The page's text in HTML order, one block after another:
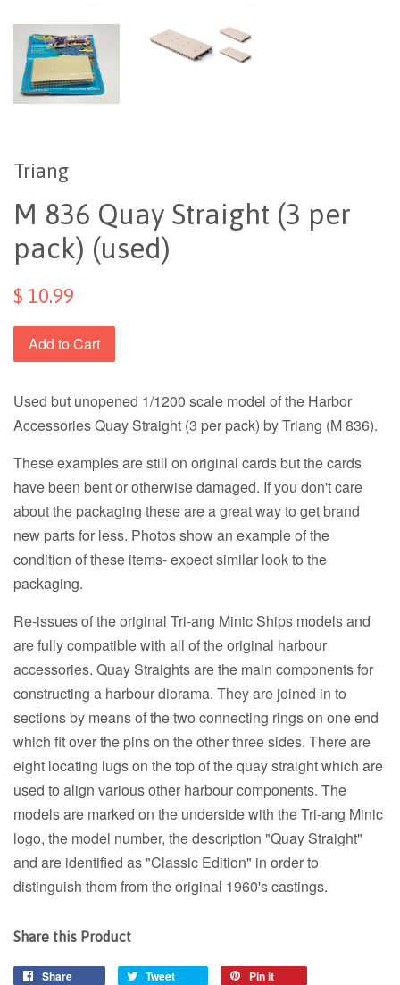
Triang
M 836 Quay Straight (3 per
pack) (used)
$ 10.99
Add to Cart
Used but unopened 1/1200 scale model of the Harbor
Accessories Quay Straight (3 per pack) by Triang (M 836).
These examples are still on original cards but the cards
have been bent or otherwise damaged. If you don't care
about the packaging these are a great way to get brand
new parts for less. Photos show an example of the
condition of these items- expect similar look to the
packaging.
Re-issues of the original Tri-ang Minic Ships models and
are fully compatible with all of the original harbour
accessories. Quay Straights are the main components for
constructing a harbour diorama. They are joined in to
sections by means of the two connecting rings on one end
which fit over the pins on the other three sides. There are
eight locating lugs on the top of the quay straight which are
used to align various other harbour components. The
models are marked on the underside with the Tri-ang Minic
logo, the model number, the description "Quay Straight"
and are identified as "Classic Edition" in order to
distinguish them from the original 1960's castings.
Share this Product
Share Tweet
Pin it